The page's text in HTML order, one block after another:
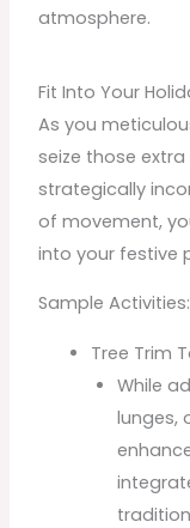
atmosphere.
Fit Into Your
As you
seize those
strategically
of movement,
into your festive
Sample Activities:
Tree Trim
While
lunges,